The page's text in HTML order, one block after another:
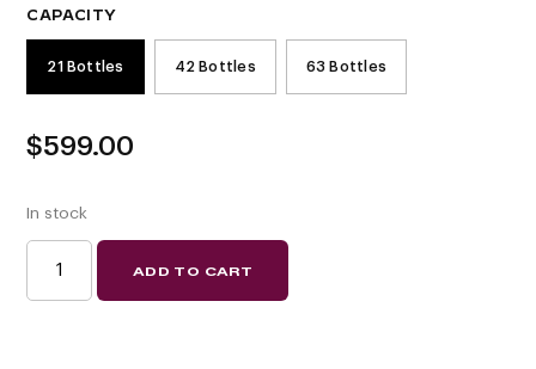
CAPACITY
21 Bottles 42 Bottles 63 Bottles
$599.00
In stock
SERIES
ADD TO CART